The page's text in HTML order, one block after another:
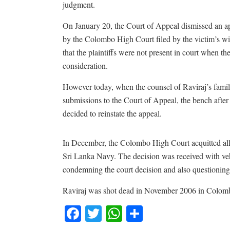
judgment.
On January 20, the Court of Appeal dismissed an
by the Colombo High Court filed by the victim’s
that the plaintiffs were not present in court when
consideration.
However today, when the counsel of Raviraj’s
submissions to the Court of Appeal, the bench
decided to reinstate the appeal.
In December, the Colombo High Court acquitted
Sri Lanka Navy. The decision was received with
condemning the court decision and also
Raviraj was shot dead in November 2006 in
Facebook
TwitterWhatsApp